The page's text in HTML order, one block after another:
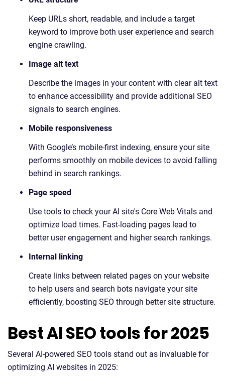
Keep URLs short, readable, and include a target
keyword to improve both user experience and search
engine crawling.
Image alt text
Describe the images in your content with clear alt text
to enhance accessibility and provide additional SEO
signals to search engines.
Mobile responsiveness
With Google’s mobile-first indexing, ensure your site
performs smoothly on mobile devices to avoid falling
behind in search rankings.
Page speed
Use tools to check your AI site's Core Web Vitals and
optimize load times. Fast-loading pages lead to
better user engagement and higher search rankings.
Internal linking
Create links between related pages on your website
to help users and search bots navigate your site
efficiently, boosting SEO through better site structure.
Best AI SEO tools for 2025
Several AI-powered SEO tools stand out as invaluable for
optimizing AI websites in 2025: